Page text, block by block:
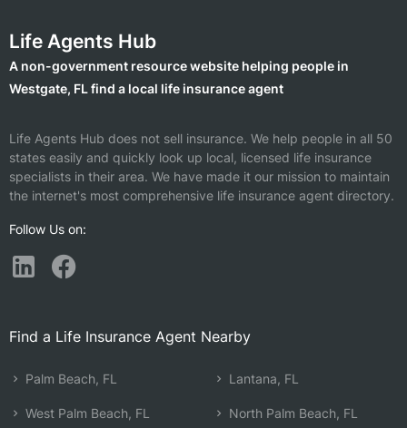
Life Agents Hub
A non-government resource website helping people in
Westgate, FL find a local life insurance agent
Life Agents Hub does not sell insurance. We help people in all 50
states easily and quickly look up local, licensed life insurance
specialists in their area. We have made it our mission to maintain
the internet's most comprehensive life insurance agent directory.
Follow Us on:
Find a Life Insurance Agent Nearby
Palm Beach, FL
West Palm Beach, FL
Lantana, FL
North Palm Beach, FL